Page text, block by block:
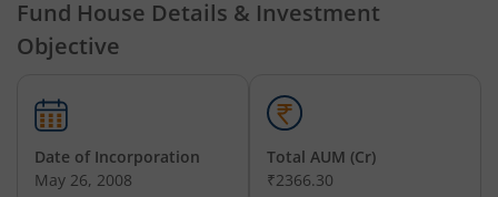
Kotak Dynamic Bond Fund
Kotak Nifty 200 Momentum 30 Index Fund
Kotak Balanced Advantage Fund
Fund House Details & Investment
Objective
Date of Incorporation
May 26, 2008
Total AUM (Cr)
₹2366.30